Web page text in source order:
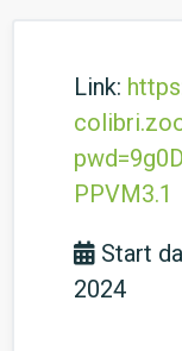
Link:
PPVM3.1
Start
2024